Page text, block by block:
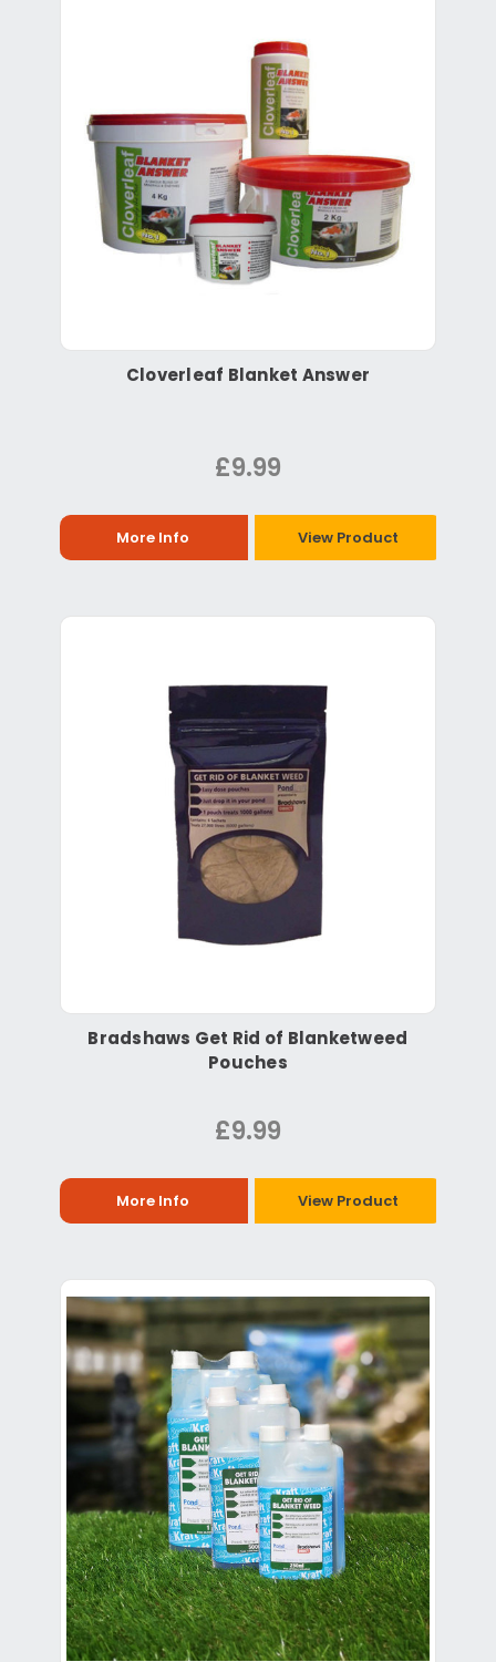
Cloverleaf Blanket Answer
£9.99
More Info View Product
Bradshaws Get Rid of Blanketweed
Pouches
£9.99
More Info View Product